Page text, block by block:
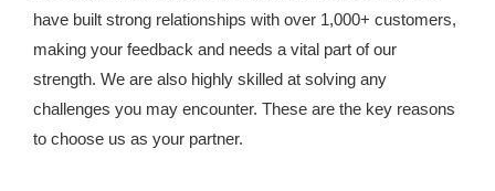
have built strong relationships with over 1,000+ customers,
making your feedback and needs a vital part of our
strength. We are also highly skilled at solving any
challenges you may encounter. These are the key reasons
to choose us as your partner.